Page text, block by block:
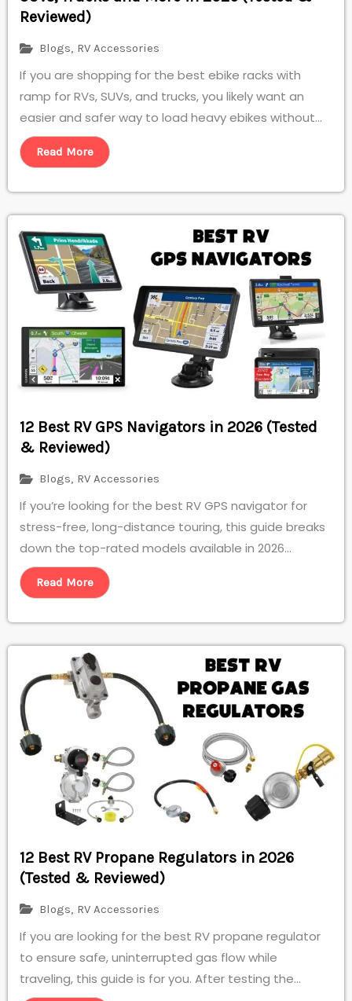
Reviewed)
Blogs, RV Accessories
If you are shopping for the best ebike racks with
ramp for RVs, SUVs, and trucks, you likely want an
easier and safer way to load heavy ebikes without...
Read More
12 Best RV GPS Navigators in 2026 (Tested
& Reviewed)
Blogs, RV Accessories
If you’re looking for the best RV GPS navigator for
stress-free, long-distance touring, this guide breaks
down the top-rated models available in 2026...
Read More
12 Best RV Propane Regulators in 2026
(Tested & Reviewed)
Blogs, RV Accessories
If you are looking for the best RV propane regulator
to ensure safe, uninterrupted gas flow while
traveling, this guide is for you. After testing the...